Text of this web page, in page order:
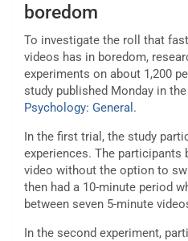
boredom
To investigate the roll that
videos has in boredom,
experiments on about 1,200
study published Monday in the
Psychology: General .
In the first trial, the study
experiences. The participants
video without the option to
then had a 10-minute period
between seven 5-minute
In the second experiment,